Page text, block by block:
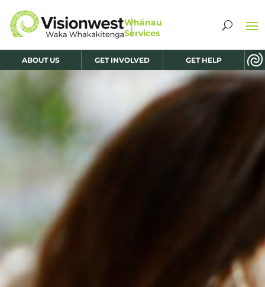
ABOUT US GET INVOLVED GET HELP